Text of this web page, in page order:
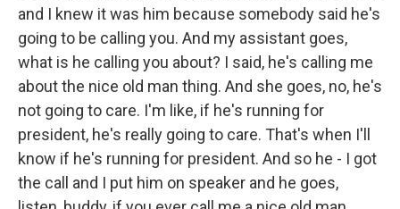
and I knew it was him because somebody said he's
going to be calling you. And my assistant goes,
what is he calling you about? I said, he's calling me
about the nice old man thing. And she goes, no, he's
not going to care. I'm like, if he's running for
president, he's really going to care. That's when I'll
know if he's running for president. And so he - I got
the call and I put him on speaker and he goes,